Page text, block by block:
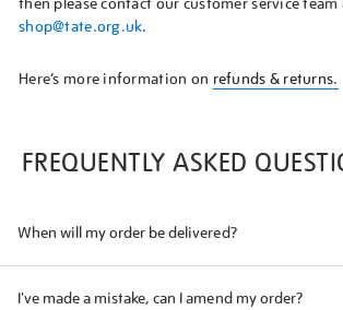
shop@tate.org.uk.
Here’s more information on refunds & returns.
FREQUENTLY ASKED
When will my order be delivered?
I've made a mistake, can I amend my order?